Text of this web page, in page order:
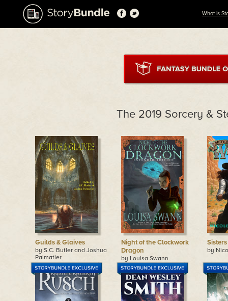
What is
The 2019 Sorcery &
Guilds & Glaives
by S.C. Butler and Joshua
Palmatier
Night of the Clockwork
Dragon
by Louisa Swann
by